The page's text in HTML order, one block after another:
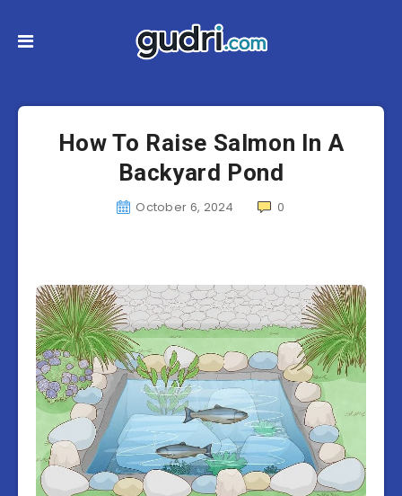
How To Raise Salmon In A
Backyard Pond
October 6, 2024 0